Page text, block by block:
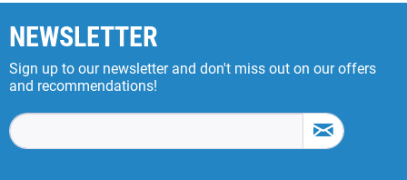
NEWSLETTER
Sign up to our newsletter and don't miss out on our offers
and recommendations!